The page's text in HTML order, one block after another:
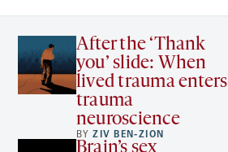
After the ‘Thank
you’ slide: When
lived trauma enters
trauma
neuroscience
BYZIV BEN-ZION